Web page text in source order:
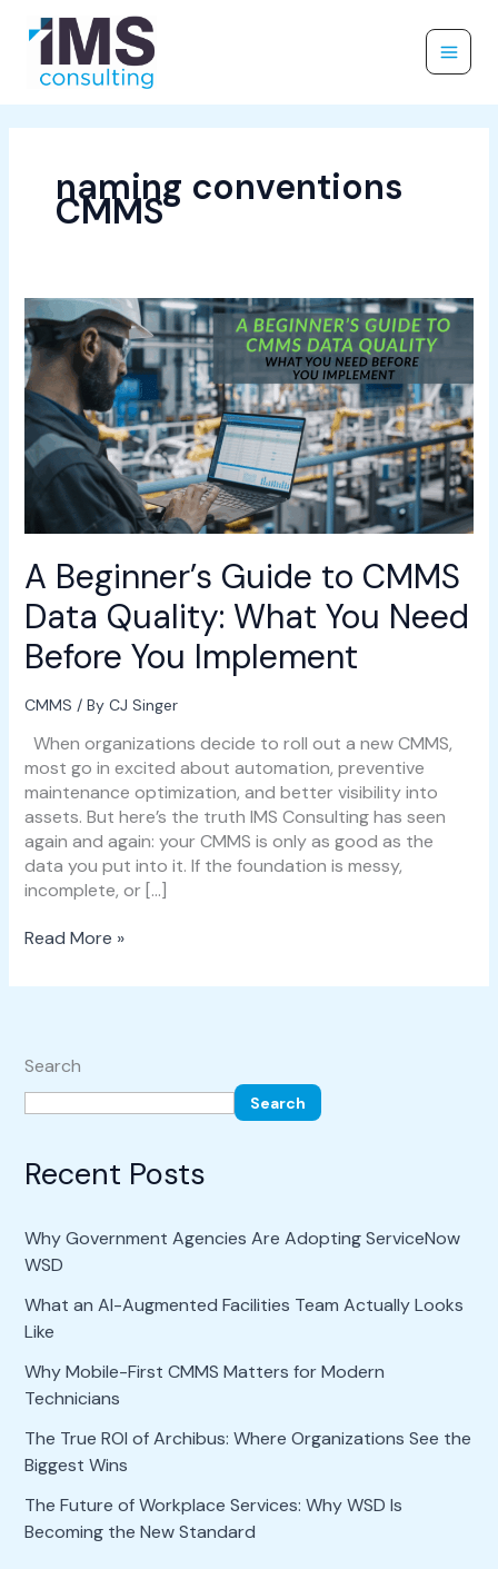
content
naming conventions
CMMS
A Beginner’s Guide to CMMS
Data Quality: What You Need
Before You Implement
CMMS / By CJ Singer
When organizations decide to roll out a new CMMS,
most go in excited about automation, preventive
maintenance optimization, and better visibility into
assets. But here’s the truth IMS Consulting has seen
again and again: your CMMS is only as good as the
data you put into it. If the foundation is messy,
incomplete, or […]
A
Beginner’s
Guide
to
CMMS
Data
Quality:
What
You
Need
You
Implement
Read More »
Search
Search
Recent Posts
Why Government Agencies Are Adopting ServiceNow
WSD
What an AI-Augmented Facilities Team Actually Looks
Like
Why Mobile-First CMMS Matters for Modern
Technicians
The True ROI of Archibus: Where Organizations See the
Biggest Wins
The Future of Workplace Services: Why WSD Is
Becoming the New Standard